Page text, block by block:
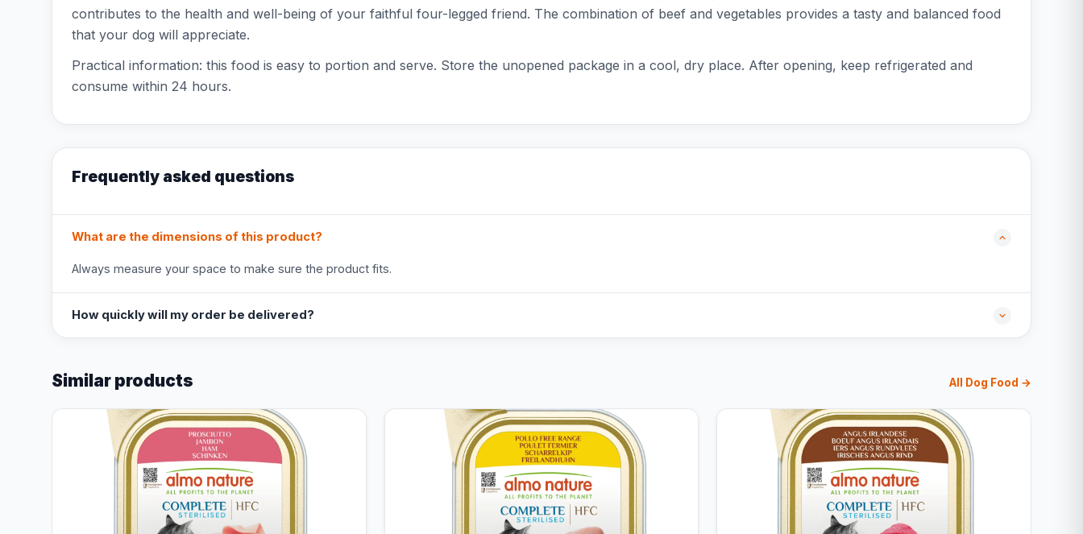
contributes to the health and well-being of your faithful four-legged friend. The combination of beef and vegetables provides a tasty and balanced food
that your dog will appreciate.
Practical information: this food is easy to portion and serve. Store the unopened package in a cool, dry place. After opening, keep refrigerated and
consume within 24 hours.
Frequently asked questions
What are the dimensions of this product?
Always measure your space to make sure the product fits.
How quickly will my order be delivered?
Similar products All Dog Food →